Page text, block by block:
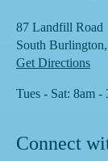
87 Landfill Road
South
Get Directions
Tues - Sat: 8am -
Connect